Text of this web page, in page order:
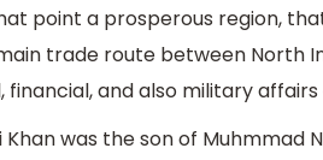
point a prosperous region,
trade route between North
and also military
Khan was the son of Muhmmad